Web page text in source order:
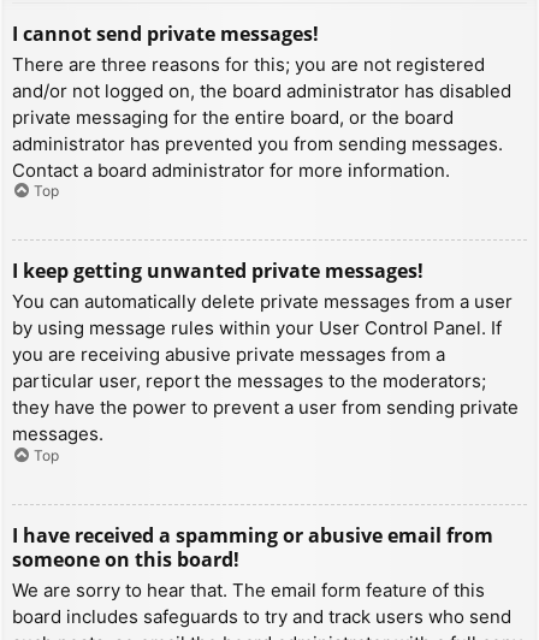
I cannot send private messages!
There are three reasons for this; you are not registered
and/or not logged on, the board administrator has disabled
private messaging for the entire board, or the board
administrator has prevented you from sending messages.
Contact a board administrator for more information.
Top
I keep getting unwanted private messages!
You can automatically delete private messages from a user
by using message rules within your User Control Panel. If
you are receiving abusive private messages from a
particular user, report the messages to the moderators;
they have the power to prevent a user from sending private
messages.
Top
I have received a spamming or abusive email from
someone on this board!
We are sorry to hear that. The email form feature of this
board includes safeguards to try and track users who send